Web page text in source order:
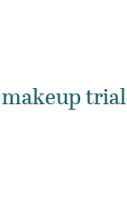
trial